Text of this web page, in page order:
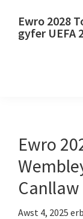
Ewro 2028
gyfer UEFA
Tocynnau
Pêl-
droed
Ewropeaidd
Ewro
Awst 4, 2025